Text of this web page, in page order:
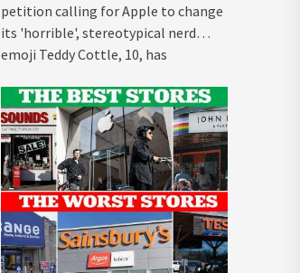
petition calling for Apple to change
its 'horrible', stereotypical nerd
emoji Teddy Cottle, 10, has